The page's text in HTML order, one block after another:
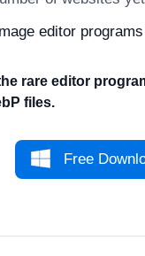
editor
rare editor
files.
Free